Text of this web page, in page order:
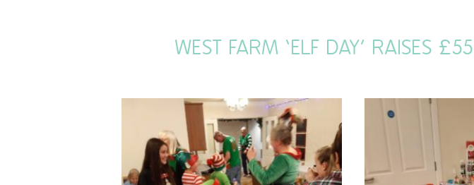
WEST FARM ‘ELF DAY’ RAISES